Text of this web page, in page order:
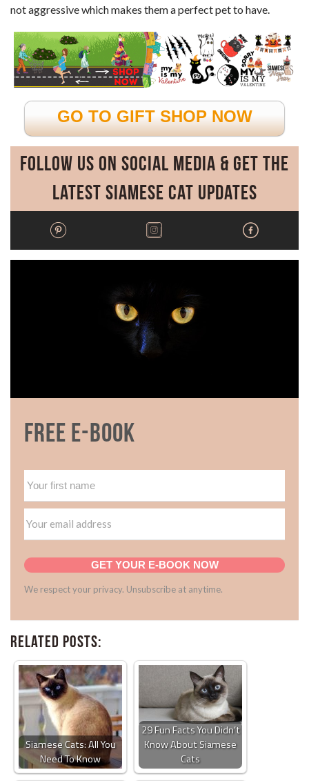
not aggressive which makes them a perfect pet to have.
GO TO GIFT SHOP NOW
Follow Us on Social Media & Get the
Latest Siamese Cat Updates
Free E-book
GET YOUR E-BOOK NOW
We respect your privacy. Unsubscribe at anytime.
Related Posts:
Siamese Cats: All You
Need To Know
29 Fun Facts You Didn’t
Know About Siamese
Cats